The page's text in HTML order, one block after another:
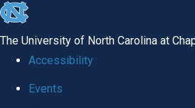
skip
the
The University of North Carolina at
Accessibility
Events